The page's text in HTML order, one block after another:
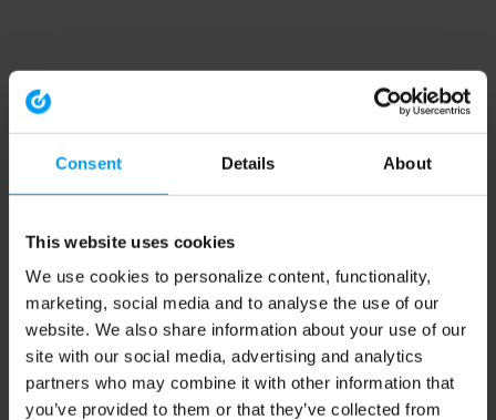
Consent Details About
This website uses cookies
We use cookies to personalize content, functionality,
marketing, social media and to analyse the use of our
website. We also share information about your use of our
site with our social media, advertising and analytics
partners who may combine it with other information that
you’ve provided to them or that they’ve collected from